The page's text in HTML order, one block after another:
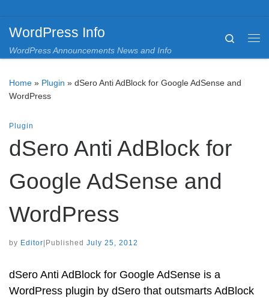
WordPress Info
WordPress Announcements News and Info
Search
Home » Plugin » dSero Anti AdBlock for Google AdSense and
WordPress
Plugin
dSero Anti AdBlock for
Google AdSense and
WordPress
by Editor Published July 25, 2012
dSero Anti AdBlock for Google AdSense is a
WordPress plugin by dSero that outsmarts AdBlock